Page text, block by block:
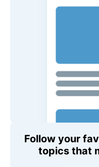
Follow your
topics that